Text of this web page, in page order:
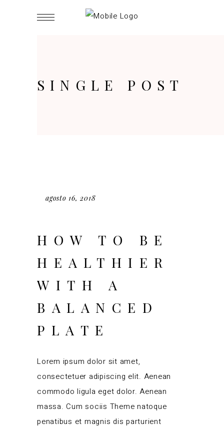
SINGLE POST
agosto 16, 2018
HOW TO BE
HEALTHIER
WITH A
BALANCED
PLATE
Lorem ipsum dolor sit amet,
consectetuer adipiscing elit. Aenean
commodo ligula eget dolor. Aenean
massa. Cum sociis Theme natoque
penatibus et magnis dis parturient